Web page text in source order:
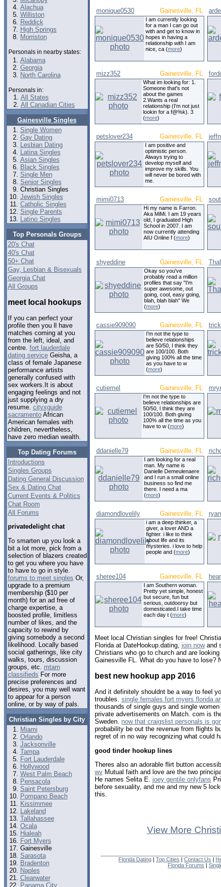
Alachua
Williston
Reddick
High Springs
Morriston
Personals in nearby states:
Alabama
Georgia
North Carolina
Personals in:
All States
All Canadian Cities
Gainesville Singles
Single Women
Gay Dating
Lesbian Dating
Latina Singles
Asian Singles
Black Singles
Single Men
Senior Singles
Christian Singles
Jewish Singles
Catholic Singles
Single Parents
Latino Singles
Top Personals Groups
20's Chat
40's Chat
50+ Chat
Gay, Lesbian & Bisexuals
Georgia Chat
All Groups
meet local hookups
If you can perfect your
profile then you ll have
matches coming at you
from the left, ideal, and
centre. fort lauderdale
dating serviceGeisha, a
class of female Japanese
performance artists
generally confused with
sex workers.It is about
engaging feelings and not
just supplying a dry
resume. cityxguide
sacramentoAfrican
American females with
children, nevertheless,
have zero median wealth.
Top Dating Forums
Introductions
Singles Groups
Dating General Discussion
Sex & Dating Chat
Current Events & Politics
Chat Room
All Forums
privatedelight chat
To smarten up you look a
bit a lot more, pick from a
selection of blazers created
to get you where you have
to have to go in style.
forums to meet singles Or,
upgrade to a premium
membership ($10 per
month) for an ad free of
charge expertise, a
boosted profile, limitless
number of likes, and the
capacity to rewind by
giving somebody a second
likelihood. Locally based
social gatherings, like city
walks, tours, discussion
groups, etc. mtam
classifieds For more
precise preferences and
desires, you may well want
to appear for a person
online, or by way of pals.
Christian Singles by City
Miami
Orlando
Jacksonville
Tampa
Fort Lauderdale
Hollywood
West Palm Beach
Pensacola
Saint Petersburg
Pompano Beach
Kissimmee
Lakeland
Tallahassee
Ocala
Hialeah
Fort Myers
Gainesville
Sarasota
Bradenton
Naples
Clearwater
Panama City
monique0530 Gainesville, FL
I am currently looking
for a man I can go out
with and get to know in
hopes in having a
relationship with I am
nice, ca (more)
mizz352 Gainesville, FL
What im looking for: 1.
Someone that's not
about the games
2.Wants a real
relationship (I'm not just
lookin for a f@%k). 3
(more)
petslover234 Gainesville, FL
I am positive and
optimistic person.
Always trying to
develop myself and
improve my skills. You
will never be bored with
me.
mimi0713 Gainesville, FL
Hi my name is Farron.
Aka MiMi. I am 19 years
old, I graduated High
School in 2007. I am
now currently attending
AIU Online f (more)
shyeddine Gainesville, FL
Okay so you've
probably read a million
profiles that say "I'm
super awesome, out
going, cool, easy going,
blah, blah blah" We
(more)
cassie909090 Gainesville, FL
I'm not the type to
believe relationships
are 50/50, I think they
are 100/100. Both
giving 100% all the time
as you have to w
(more)
cutiemel Gainesville, FL
I'm not the type to
believe relationships are
50/50, I think they are
100/100. Both giving
100% all the time as you
have to w (more)
ddanielle79 Gainesville, FL
I am looking for a real
man. My name is
Danielle Demeulenaere
and I run a small online
business so find me
there. I need a ma
(more)
diamondlovelily Gainesville, FL
i am a deep thinker, a
giver, a lover AND a
fighter. i like to think
about life and its
mysteries. i love to help
people and (more)
sheree104 Gainesville, FL
I am Southern woman.
Pretty yet simple, honest
but secure, fun but
serious, outdoorsy but
domesticated.I take time
each day t (more)
Meet local Christian singles for free!
Florida at DateHookup.dating, join nowand
Christians who go to church and are
Gainesville FL. What do you have to lose?
best new hookup app 2016
And it definitely shouldnt be a way to feel
troubles. single females fort myers florida
thousands of single guys and single
private advertisements on Match. com is
Sweden. now that craigslist personals is
probability be out the revenue from flights
regret of in no way recognizing what could
good tinder hookup lines
Theres also an adorable flirt button
wv Mutual faith and love are the two
He names Selita E. joey gentile onlyfans
before sexuality, and me and my new 5
this.
View More
Florida Dating | Top Cities | Contact Us |
Florida Forums |